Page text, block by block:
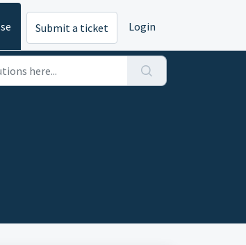
Submit a ticket Login